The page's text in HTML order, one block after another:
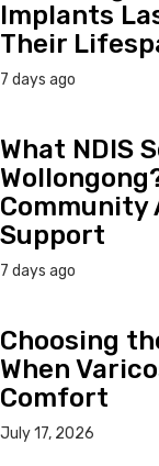
Implants
Their
7 days ago
What NDIS
Community
Support
7 days ago
Choosing
When
Comfort
July 17, 2026